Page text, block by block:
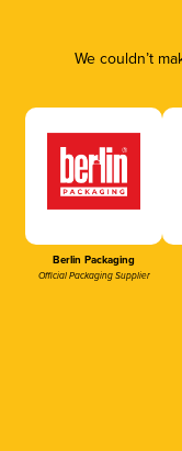
We couldn’t
Berlin Packaging
Official Packaging Supplier